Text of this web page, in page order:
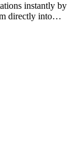
instantly by
directly into